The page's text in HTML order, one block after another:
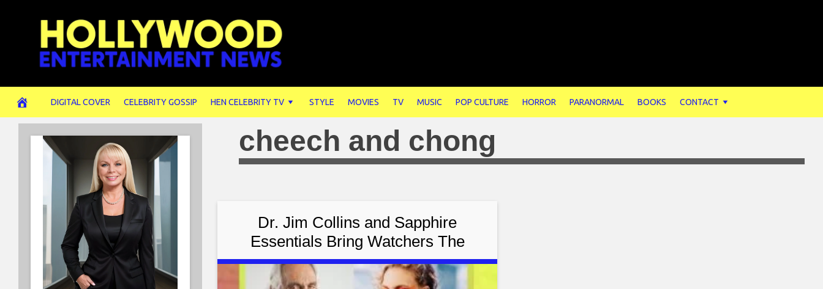
DIGITAL COVER CELEBRITY GOSSIP HEN CELEBRITY TV STYLE MOVIES TV MUSIC POP CULTURE HORROR PARANORMAL BOOKS CONTACT
cheech and chong
Dr. Jim Collins and Sapphire
Essentials Bring Watchers The
Simonetta Lein Show Featuring
Tommy Chong